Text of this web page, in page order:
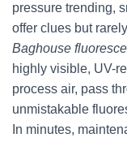
pressure trending,
offer clues but
Baghouse
highly visible, UV-
process air, pass
unmistakable
In minutes,